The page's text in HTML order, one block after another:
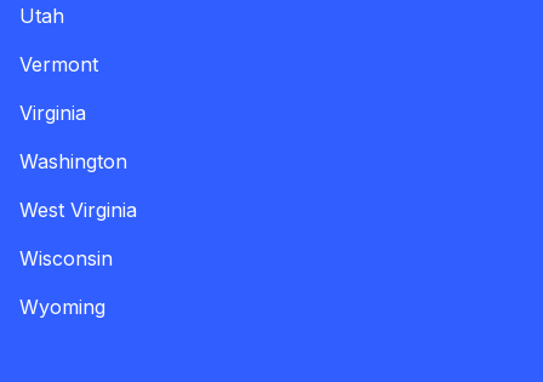
Utah
Vermont
Virginia
Washington
West Virginia
Wisconsin
Wyoming